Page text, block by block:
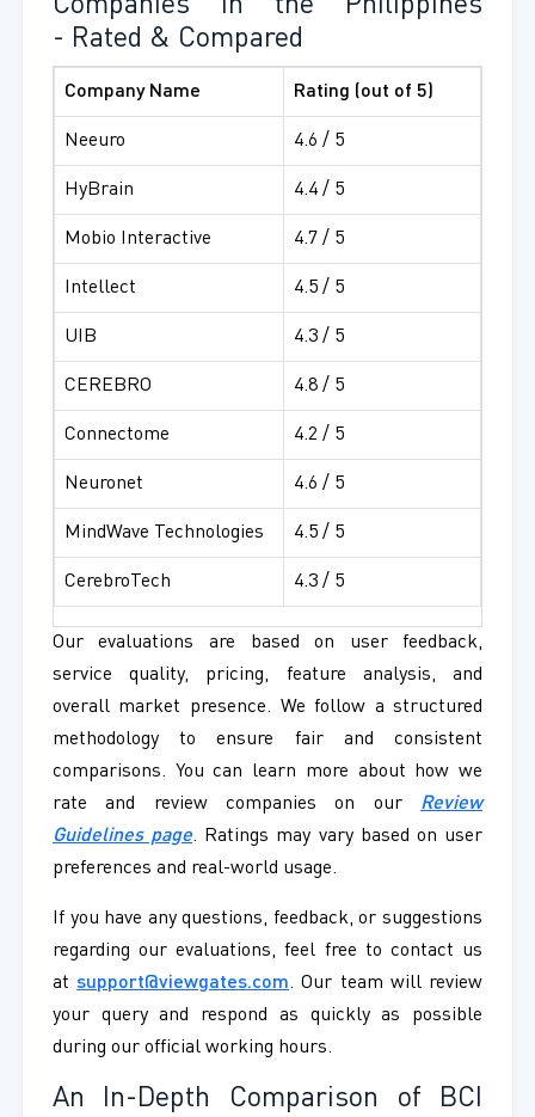
Companies in the Philippines
- Rated & Compared
Company Name Rating (out of 5)
Neeuro 4.6 / 5
HyBrain 4.4 / 5
Mobio Interactive 4.7 / 5
Intellect 4.5 / 5
UIB 4.3 / 5
CEREBRO 4.8 / 5
Connectome 4.2 / 5
Neuronet 4.6 / 5
MindWave Technologies 4.5 / 5
CerebroTech 4.3 / 5
Our evaluations are based on user feedback,
service quality, pricing, feature analysis, and
overall market presence. We follow a structured
methodology to ensure fair and consistent
comparisons. You can learn more about how we
rate and review companies on our Review
Guidelines page. Ratings may vary based on user
preferences and real-world usage.
If you have any questions, feedback, or suggestions
regarding our evaluations, feel free to contact us
atsupport@viewgates.com. Our team will review
your query and respond as quickly as possible
during our official working hours.
An In-Depth Comparison of BCI